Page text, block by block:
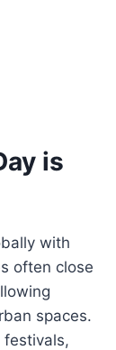
is
with
often close
spaces.
festivals,